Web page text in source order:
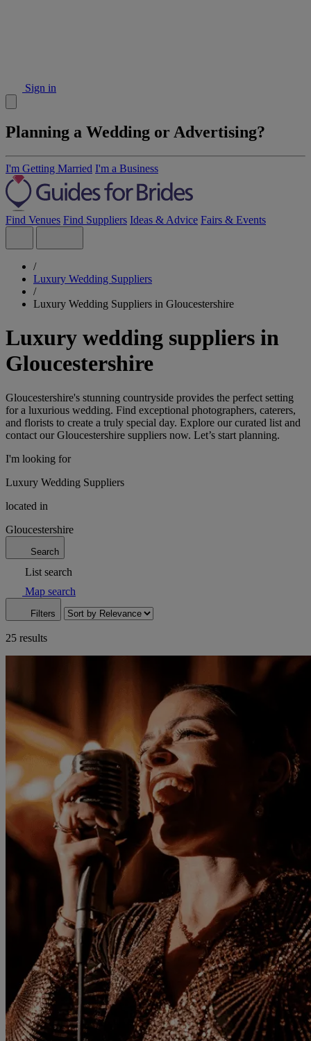
Sign in
Planning a Wedding or Advertising?
I'm Getting Married I'm a Business
Find Venues Find Suppliers Ideas & Advice Fairs & Events
/
Luxury Wedding Suppliers
/
Luxury Wedding Suppliers in Gloucestershire
Luxury wedding suppliers in
Gloucestershire
Gloucestershire's stunning countryside provides the perfect setting
for a luxurious wedding. Find exceptional photographers, caterers,
and florists to create a truly special day. Explore our curated list and
contact our Gloucestershire suppliers now. Let’s start planning.
I'm looking for
Luxury Wedding Suppliers
located in
Gloucestershire
Search
List search
Map search
Filters
25 results